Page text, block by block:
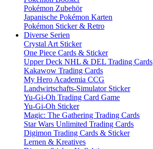
Pokémon Zubehör
Japanische Pokémon Karten
Pokémon Sticker & Retro
Diverse Serien
Crystal Art Sticker
One Piece Cards & Sticker
Upper Deck NHL & DEL Trading Cards
Kakawow Trading Cards
My Hero Academia CCG
Landwirtschafts-Simulator Sticker
Yu-Gi-Oh Trading Card Game
Yu-Gi-Oh Sticker
Magic: The Gathering Trading Cards
Star Wars Unlimited Trading Cards
Digimon Trading Cards & Sticker
Lernen & Kreatives